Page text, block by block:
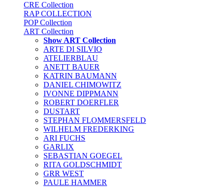
CRE Collection
RAP COLLECTION
POP Collection
ART Collection
Show ART Collection
ARTE DI SILVIO
ATELIERBLAU
ANETT BAUER
KATRIN BAUMANN
DANIEL CHIMOWITZ
IVONNE DIPPMANN
ROBERT DOERFLER
DUSTART
STEPHAN FLOMMERSFELD
WILHELM FREDERKING
ARI FUCHS
GARLIX
SEBASTIAN GOEGEL
RITA GOLDSCHMIDT
GRR WEST
PAULE HAMMER